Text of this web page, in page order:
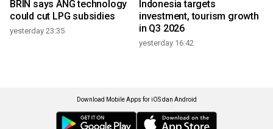
BRIN says ANG technology
could cut LPG subsidies
yesterday 23:35
Indonesia targets
investment, tourism growth
in Q3 2026
yesterday 16:42
Download Mobile Apps for iOS dan Android